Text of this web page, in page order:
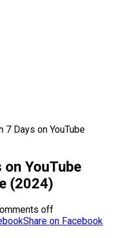
7 Days on YouTube
on YouTube
(2024)
off
Share on Facebook